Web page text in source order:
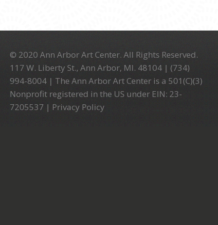
© 2020 Ann Arbor Art Center. All Rights Reserved.
117 W. Liberty St., Ann Arbor, MI. 48104 | (734)
994-8004 | The Ann Arbor Art Center is a 501(C)(3)
Nonprofit registered in the US under EIN: 23-
7205537 | Privacy Policy